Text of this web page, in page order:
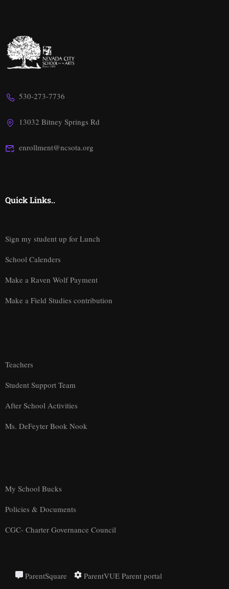
530-273-7736
13032 Bitney Springs Rd
enrollment@ncsota.org
Quick Links..
Sign my student up for Lunch
School Calenders
Make a Raven Wolf Payment
Make a Field Studies contribution
Teachers
Student Support Team
After School Activities
Ms. DeFeyter Book Nook
My School Bucks
Policies & Documents
CGC- Charter Governance Council
ParentSquare ParentVUE Parent portal